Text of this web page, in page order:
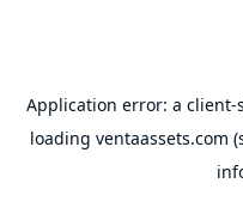
Application error: a client-
loading ventaassets.com